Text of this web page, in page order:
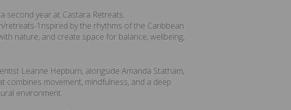
second year at Castara Retreats.
retreats-1nspired by the rhythms of the Caribbean
nature, and create space for balance, wellbeing,
Leanne Hepburn, alongside Amanda Statham,
movement, mindfulness, and a deep
environment.